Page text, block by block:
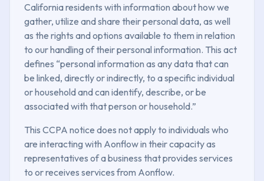
California residents with information about how we
gather, utilize and share their personal data, as well
as the rights and options available to them in relation
to our handling of their personal information. This act
defines “personal information as any data that can
be linked, directly or indirectly, to a specific individual
or household and can identify, describe, or be
associated with that person or household.”
This CCPA notice does not apply to individuals who
are interacting with Aonflow in their capacity as
representatives of a business that provides services
to or receives services from Aonflow.